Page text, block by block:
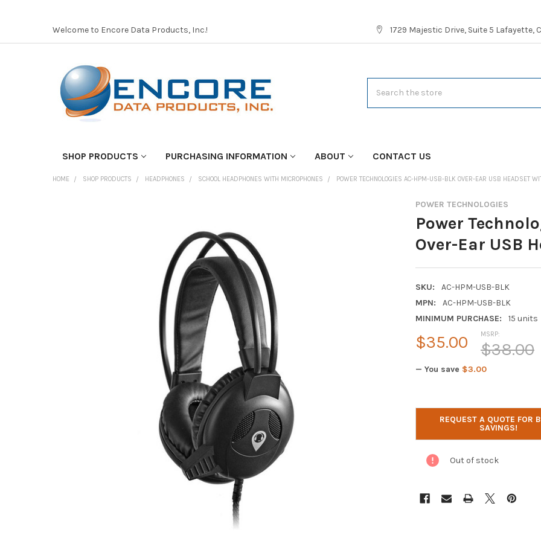
Welcome to Encore Data Products, Inc.! 1729 Majestic Drive, Suite 5 Lafayette,
SHOP PRODUCTS PURCHASING INFORMATION ABOUT CONTACT US
HOME SHOP PRODUCTS HEADPHONES SCHOOL HEADPHONES WITH MICROPHONES POWER TECHNOLOGIES AC-HPM-USB-BLK OVER-EAR USB HEADSET
POWER TECHNOLOGIES
Power
Over-Ear USB
SKU:
AC-HPM-USB-BLK
MPN:
AC-HPM-USB-BLK
MINIMUM PURCHASE:
15 units
MSRP:
$38.00
$35.00
— You save $3.00
CURRENT
STOCK:REQUEST A QUOTE FOR
SAVINGS!
Out of stock